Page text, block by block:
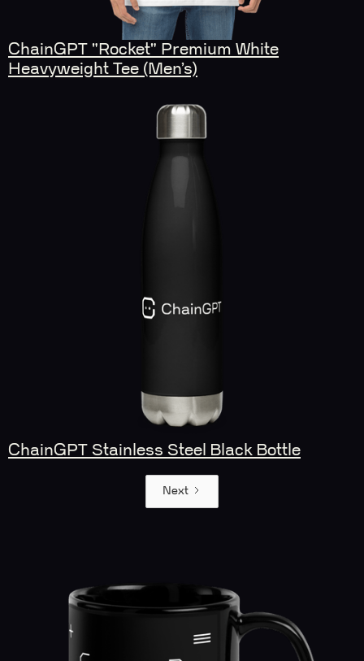
ChainGPT "Rocket" Premium White
Heavyweight Tee (Men’s)
ChainGPT Stainless Steel Black Bottle
Next